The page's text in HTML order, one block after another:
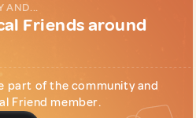
AND...
Friends around
part of the community and
Friend member.